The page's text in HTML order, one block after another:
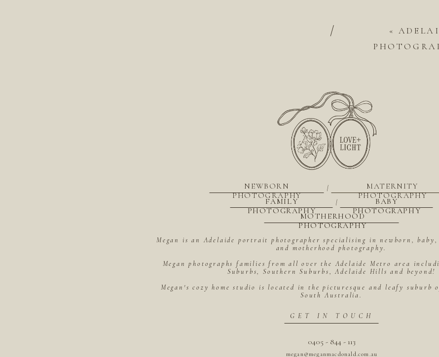
«
/
megan@meganmacdonald.com.au
0405 - 844 - 113
GET IN TOUCH
Megan is an Adelaide portrait photographer specialising in newborn,
and motherhood photography.
Megan photographs families from all over the Adelaide Metro area
Suburbs, Southern Suburbs, Adelaide Hills and beyond!
Megan's cozy home studio is located in the picturesque and leafy suburb
South Australia.
MOTHERHOOD
PHOTOGRAPHY
BABY
PHOTOGRAPHY
|
FAMILY
PHOTOGRAPHY
MATERNITY
PHOTOGRAPHY
|
NEWBORN
PHOTOGRAPHY